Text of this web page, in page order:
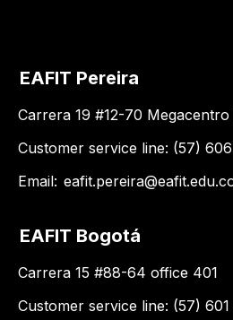
EAFIT Pereira
Carrera 19 #12-70 Megacentro
Customer service line: (57) 606
Email:
EAFIT Bogotá
Carrera 15 #88-64 office 401
Customer service line: (57) 601